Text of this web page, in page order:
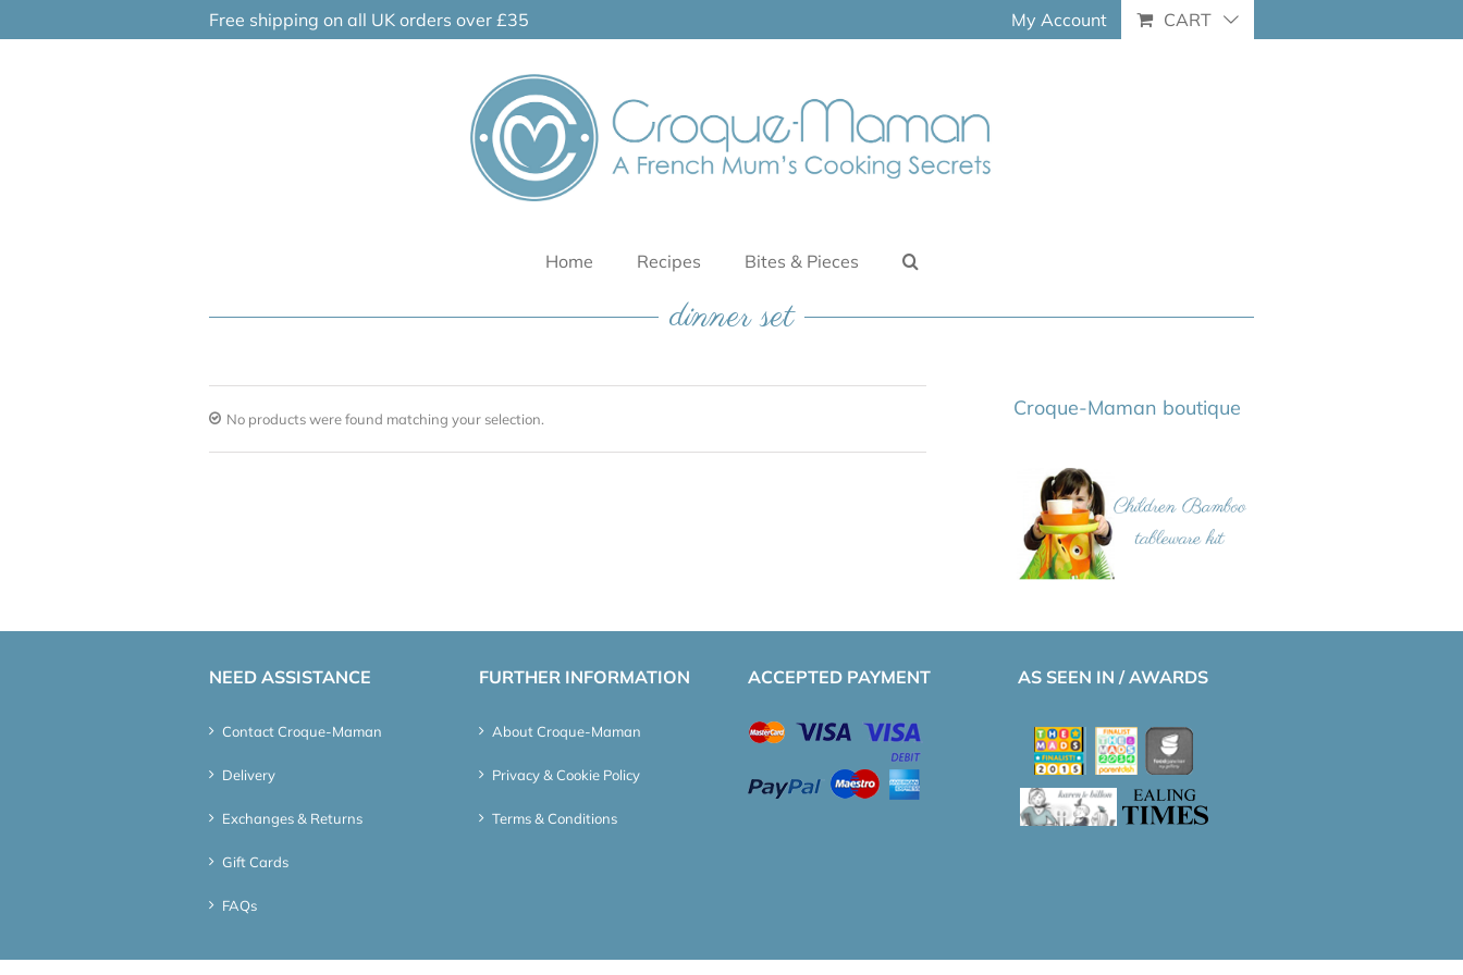
Free shipping on all UK orders over £35 My Account CART
Home Recipes Bites & Pieces
dinner set
No products were found matching your selection. Croque-Maman boutique
NEED ASSISTANCE
Contact Croque-Maman
Delivery
Exchanges & Returns
Gift Cards
FAQs
FURTHER INFORMATION
About Croque-Maman
Privacy & Cookie Policy
Terms & Conditions
ACCEPTED PAYMENT AS SEEN IN / AWARDS